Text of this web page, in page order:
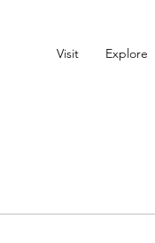
Visit Explore